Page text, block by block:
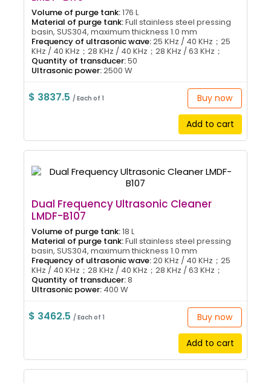
Volume of purge tank:176 L
Material of purge tank:Full stainless steel pressing
basin, SUS304, maximum thickness 1.0 mm
Frequency of ultrasonic wave:25 KHz / 40 KHz；25
KHz / 40 KHz；28 KHz / 40 KHz；28 KHz / 63 KHz；
Quantity of transducer:50
Ultrasonic power:2500 W
$ 3837.5/ Each of 1 Buy now
Add to cart
Dual Frequency Ultrasonic Cleaner
LMDF-B107
Volume of purge tank:18 L
Material of purge tank:Full stainless steel pressing
basin, SUS304, maximum thickness 1.0 mm
Frequency of ultrasonic wave:20 KHz / 40 KHz；25
KHz / 40 KHz；28 KHz / 40 KHz；28 KHz / 63 KHz；
Quantity of transducer:8
Ultrasonic power: 400 W
$ 3462.5 / Each of 1 Buy now
Add to cart